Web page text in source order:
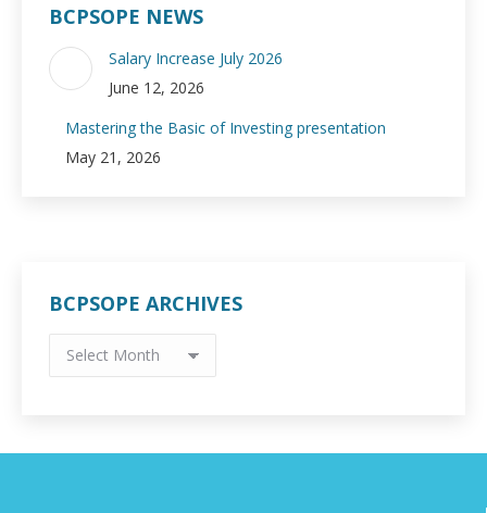
BCPSOPE NEWS
Salary Increase July 2026
June 12, 2026
Mastering the Basic of Investing presentation
May 21, 2026
BCPSOPE ARCHIVES
BCPSOPE